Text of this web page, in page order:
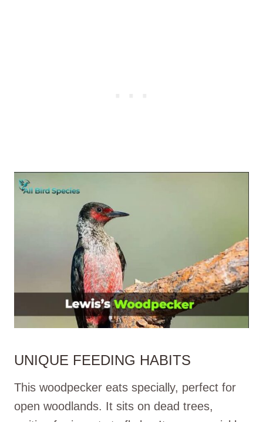
UNIQUE FEEDING HABITS
This woodpecker eats specially, perfect for
open woodlands. It sits on dead trees,